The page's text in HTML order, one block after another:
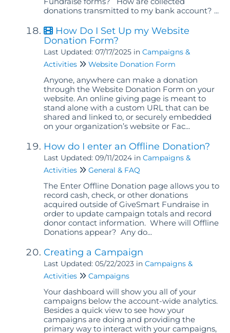
donations transmitted to my bank account? ...
How Do I Set Up my Website
Donation Form?
Last Updated: 07/17/2025 in Campaigns &
Activities
Website Donation Form
Anyone, anywhere can make a donation
through the Website Donation Form on your
website. An online giving page is meant to
stand alone with a custom URL that can be
shared and linked to, or securely embedded
on your organization’s website or Fac...
How do I enter an Offline Donation?
Last Updated: 09/11/2024 in Campaigns &
Activities
General & FAQ
The Enter Offline Donation page allows you to
record cash, check, or other donations
acquired outside of GiveSmart Fundraise in
order to update campaign totals and record
donor contact information. Where will Offline
Donations appear? Any do...
Creating a Campaign
Last Updated: 05/22/2023 in Campaigns &
Activities
Campaigns
Your dashboard will show you all of your
campaigns below the account-wide analytics.
Besides a quick view to see how your
campaigns are doing and providing the
primary way to interact with your campaigns,